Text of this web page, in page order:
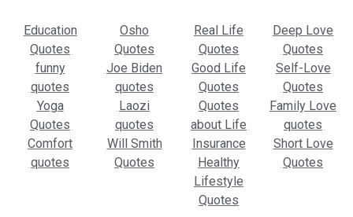
Education
Quotes
funny
quotes
Yoga
Quotes
Comfort
quotes
Osho
Quotes
Joe Biden
quotes
Laozi
quotes
Will Smith
Quotes
Real Life
Quotes
Good Life
Quotes
Quotes
about Life
Insurance
Healthy
Lifestyle
Quotes
Deep Love
Quotes
Self-Love
Quotes
Family Love
quotes
Short Love
Quotes